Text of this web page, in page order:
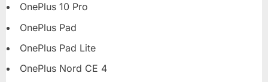
OnePlus 10 Pro
OnePlus Pad
OnePlus Pad Lite
OnePlus Nord CE 4